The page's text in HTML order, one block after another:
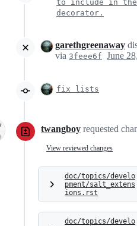
to include in the
decorator.
garethgreenaway
via 3feee6f
fix lists
twangboy requested
View reviewed changes
doc/topics/develo
pment/salt_extens
ions.rst
doc/topics/develo